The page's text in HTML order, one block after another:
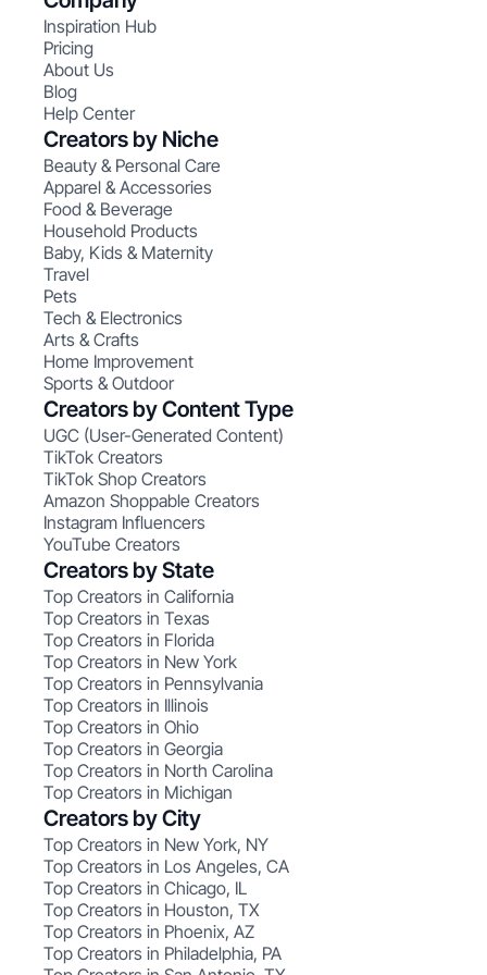
Inspiration Hub
Pricing
About Us
Blog
Help Center
Creators by Niche
Beauty & Personal Care
Apparel & Accessories
Food & Beverage
Household Products
Baby, Kids & Maternity
Travel
Pets
Tech & Electronics
Arts & Crafts
Home Improvement
Sports & Outdoor
Creators by Content Type
UGC (User-Generated Content)
TikTok Creators
TikTok Shop Creators
Amazon Shoppable Creators
Instagram Influencers
YouTube Creators
Creators by State
Top Creators in California
Top Creators in Texas
Top Creators in Florida
Top Creators in New York
Top Creators in Pennsylvania
Top Creators in Illinois
Top Creators in Ohio
Top Creators in Georgia
Top Creators in North Carolina
Top Creators in Michigan
Creators by City
Top Creators in New York, NY
Top Creators in Los Angeles, CA
Top Creators in Chicago, IL
Top Creators in Houston, TX
Top Creators in Phoenix, AZ
Top Creators in Philadelphia, PA